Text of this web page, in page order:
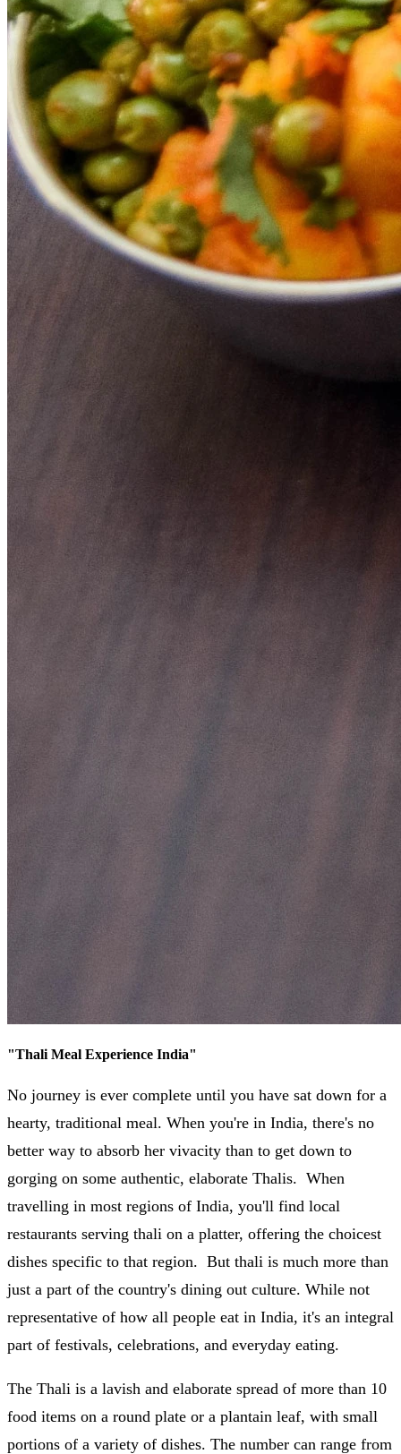
"Thali Meal Experience India"
No journey is ever complete until you have sat down for a
hearty, traditional meal. When you're in India, there's no
better way to absorb her vivacity than to get down to
gorging on some authentic, elaborate Thalis. When
travelling in most regions of India, you'll find local
restaurants serving thali on a platter, offering the choicest
dishes specific to that region. But thali is much more than
just a part of the country's dining out culture. While not
representative of how all people eat in India, it's an integral
part of festivals, celebrations, and everyday eating.
The Thali is a lavish and elaborate spread of more than 10
food items on a round plate or a plantain leaf, with small
portions of a variety of dishes. The number can range from